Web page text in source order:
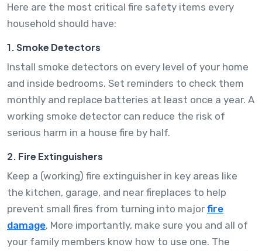
Here are the most critical fire safety items every
household should have:
1. Smoke Detectors
Install smoke detectors on every level of your home
and inside bedrooms. Set reminders to check them
monthly and replace batteries at least once a year. A
working smoke detector can reduce the risk of
serious harm in a house fire by half.
2. Fire Extinguishers
Keep a (working) fire extinguisher in key areas like
the kitchen, garage, and near fireplaces to help
prevent small fires from turning into major fire
damage. More importantly, make sure you and all of
your family members know how to use one. The